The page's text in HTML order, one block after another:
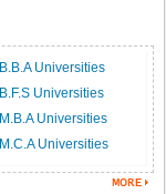
B.B.A Universities
B.F.S Universities
M.B.A Universities
M.C.A Universities